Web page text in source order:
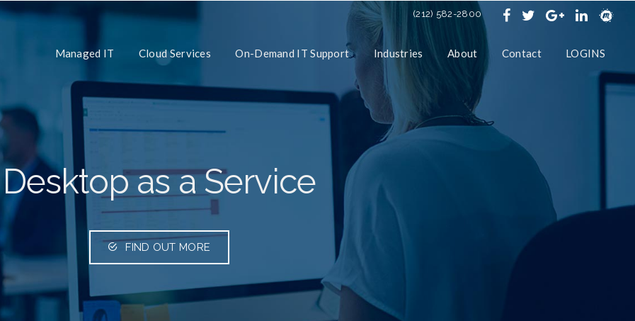
(212) 582-2800
Managed IT Cloud Services On-Demand IT Support Industries About Contact LOGINS
Desktop as a Service
FIND OUT MORE